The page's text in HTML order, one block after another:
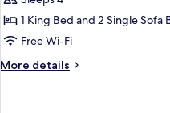
with
Jacuzzi
Sea
1 King Bed and 2 Single Sofa
Free Wi-Fi
More details
More